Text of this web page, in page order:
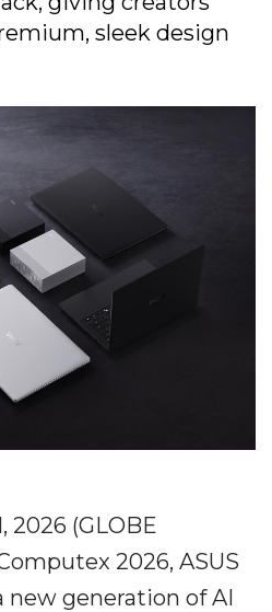
sleek design
2026 (GLOBE
2026, ASUS
new generation of AI